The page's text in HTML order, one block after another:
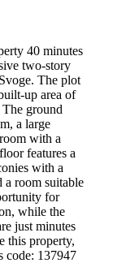
40 minutes
two-story
The plot
up area of
ground
a large
with a
features a
with a
a room suitable
for
while the
just minutes
this property,
code: 137947